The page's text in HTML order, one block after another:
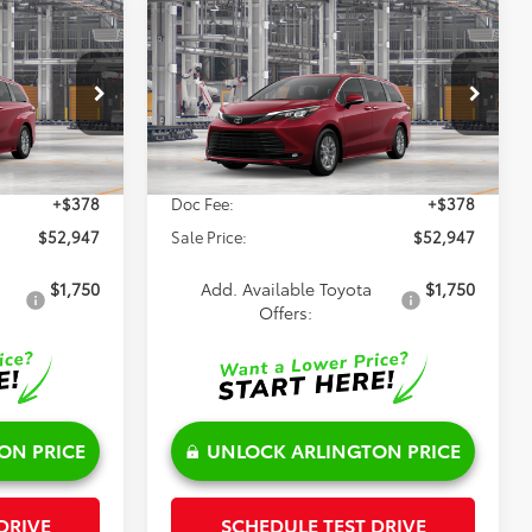
5407
Ext. Int.
$52,569
+$378
$52,947
$1,750
PRICE
2026Toyota SiennaXLE
VIN:5TDYSKFC7TS34C884Model:5407
In Production Ext. Int.
$52,947
SALE PRICE
Less
TSRP:
$52,569
Doc Fee:
+$378
Sale Price:
$52,947
Add. Available Toyota
Offers:
$1,750
UNLOCK ARLINGTON PRICE
SCHEDULE TEST DRIVE
Compare Vehicle